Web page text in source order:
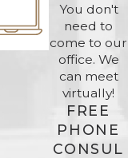
You don't
need to
come to our
office. We
can meet
virtually!
FREE
PHONE
CONSUL